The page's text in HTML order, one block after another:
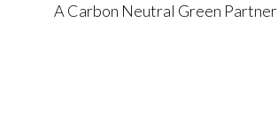
A Carbon Neutral Green Partner